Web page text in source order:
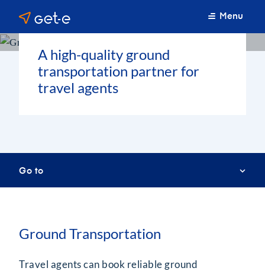
Menu
A high-quality ground
transportation partner for
travel agents
Go to
Ground Transportation
Travel agents can book reliable ground